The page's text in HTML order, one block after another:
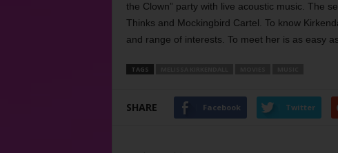
the Clown” party with live acoustic music. The
Thinks and Mockingbird Cartel. To know
and range of interests. To meet her is as easy
TAGS
SHARE Facebook Twitter